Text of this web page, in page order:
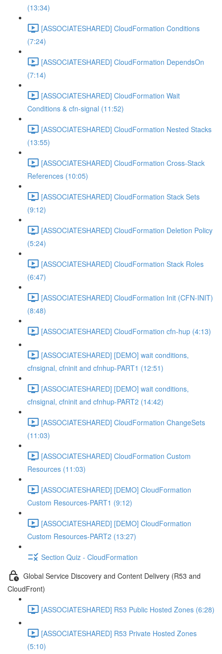
(13:34)
[ASSOCIATESHARED] CloudFormation Conditions
(7:24)
[ASSOCIATESHARED] CloudFormation DependsOn
(7:14)
[ASSOCIATESHARED] CloudFormation Wait
Conditions & cfn-signal (11:52)
[ASSOCIATESHARED] CloudFormation Nested Stacks
(13:55)
[ASSOCIATESHARED] CloudFormation Cross-Stack
References (10:05)
[ASSOCIATESHARED] CloudFormation Stack Sets
(9:12)
[ASSOCIATESHARED] CloudFormation Deletion Policy
(5:24)
[ASSOCIATESHARED] CloudFormation Stack Roles
(6:47)
[ASSOCIATESHARED] CloudFormation Init (CFN-INIT)
(8:48)
[ASSOCIATESHARED] CloudFormation cfn-hup (4:13)
[ASSOCIATESHARED] [DEMO] wait conditions,
cfnsignal, cfninit and cfnhup-PART1 (12:51)
[ASSOCIATESHARED] [DEMO] wait conditions,
cfnsignal, cfninit and cfnhup-PART2 (14:42)
[ASSOCIATESHARED] CloudFormation ChangeSets
(11:03)
[ASSOCIATESHARED] CloudFormation Custom
Resources (11:03)
[ASSOCIATESHARED] [DEMO] CloudFormation
Custom Resources-PART1 (9:12)
[ASSOCIATESHARED] [DEMO] CloudFormation
Custom Resources-PART2 (13:27)
Section Quiz - CloudFormation
Global Service Discovery and Content Delivery (R53 and
CloudFront)
[ASSOCIATESHARED] R53 Public Hosted Zones (6:28)
[ASSOCIATESHARED] R53 Private Hosted Zones
(5:10)